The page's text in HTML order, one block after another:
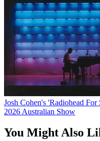
Josh Cohen's 'Radiohead
2026 Australian Show
You Might Also